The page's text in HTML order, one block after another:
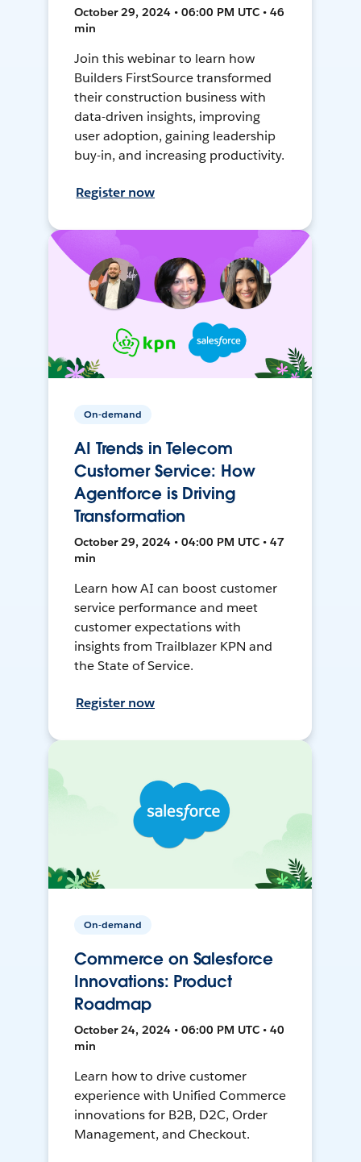
October 29, 2024 • 06:00 PM UTC • 46
min
Join this webinar to learn how
Builders FirstSource transformed
their construction business with
data-driven insights, improving
user adoption, gaining leadership
buy-in, and increasing productivity.
Register now
On-demand
AI Trends in Telecom
Customer Service: How
Agentforce is Driving
Transformation
October 29, 2024 • 04:00 PM UTC • 47
min
Learn how AI can boost customer
service performance and meet
customer expectations with
insights from Trailblazer KPN and
the State of Service.
Register now
On-demand
Commerce on Salesforce
Innovations: Product
Roadmap
October 24, 2024 • 06:00 PM UTC • 40
min
Learn how to drive customer
experience with Unified Commerce
innovations for B2B, D2C, Order
Management, and Checkout.